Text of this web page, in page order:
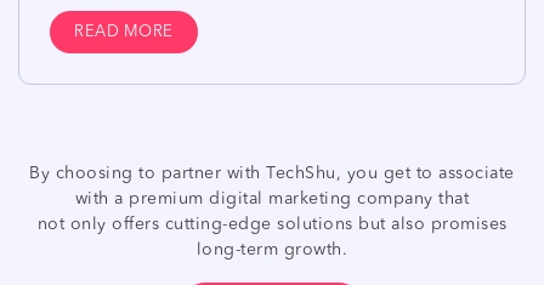
READ MORE
By choosing to partner with TechShu, you get to associate
with a premium digital marketing company that
not only offers cutting-edge solutions but also promises
long-term growth.